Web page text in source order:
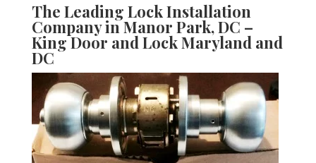
The Leading Lock Installation
Company in Manor Park, DC –
King Door and Lock Maryland and
DC